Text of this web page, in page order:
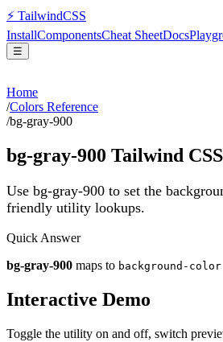
⚡ TailwindCSS
InstallComponentsCheat SheetDocs
☰
Home
/Colors Reference
/bg-gray-900
bg-gray-900 Tailwind
Use bg-gray-900 to set the
friendly utility lookups.
Quick Answer
bg-gray-900 maps to background-
Interactive Demo
Toggle the utility on and off, switch